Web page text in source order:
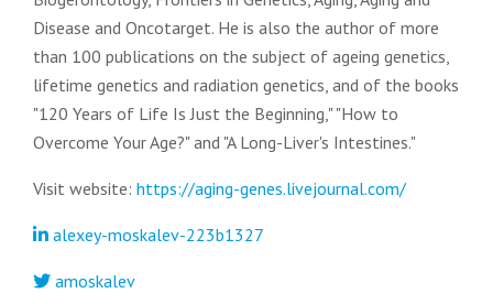
Disease and Oncotarget. He is also the author of more
than 100 publications on the subject of ageing genetics,
lifetime genetics and radiation genetics, and of the books
"120 Years of Life Is Just the Beginning," "How to
Overcome Your Age?" and "A Long-Liver's Intestines."
Visit website: https://aging-genes.livejournal.com/
alexey-moskalev-223b1327
amoskalev